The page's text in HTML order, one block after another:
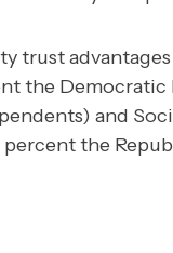
trust
the
and
the